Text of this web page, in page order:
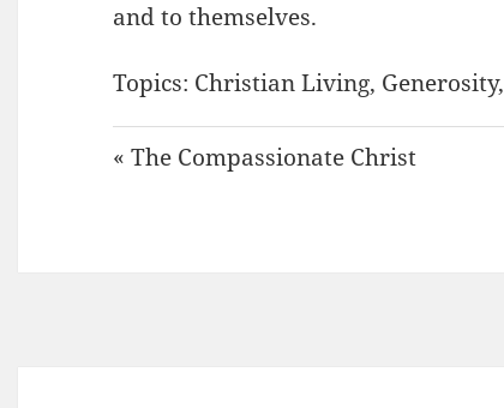
and to themselves.
Topics: Christian Living, Generosity,
« The Compassionate Christ